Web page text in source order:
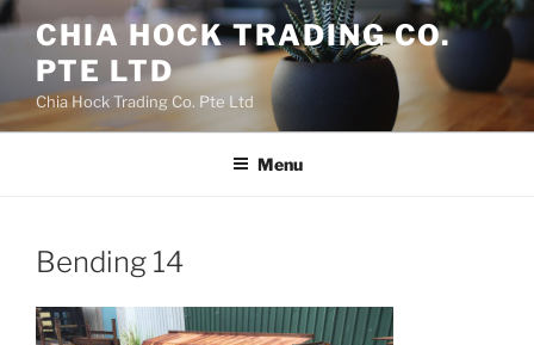
Skip
content
CHIA HOCK TRADING CO.
PTE LTD
Chia Hock Trading Co. Pte Ltd
Menu
Bending 14